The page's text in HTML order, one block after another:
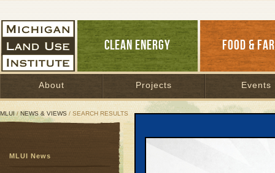
CLEAN ENERGY FOOD &
About Projects Events
MLUI/NEWS & VIEWS / SEARCH RESULTS
Search Results
MLUI News